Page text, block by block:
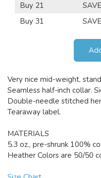
Buy 21
Buy 31
Very nice mid-weight,
Seamless half-inch collar.
Double-needle stitched
Tearaway label.
MATERIALS
5.3 oz., pre-shrunk 100%
Heather Colors are 50/50